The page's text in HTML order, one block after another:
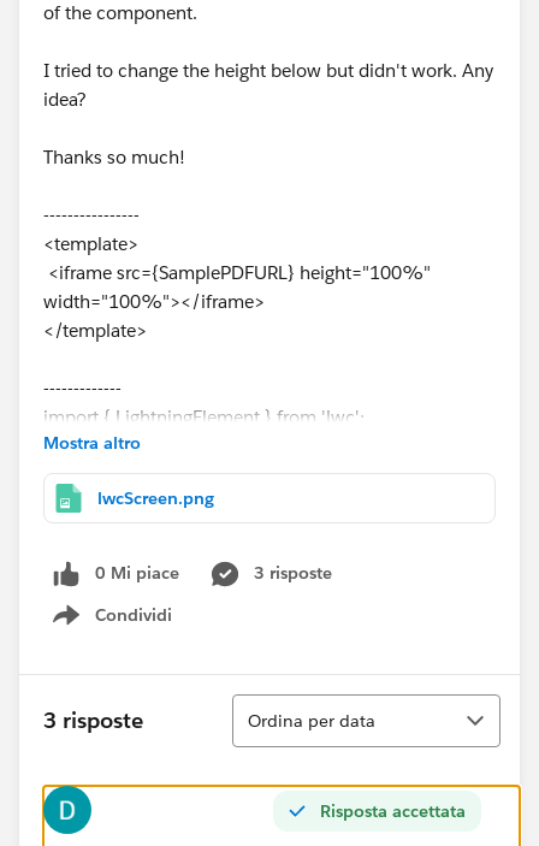
of the component.
I tried to change the height below but didn't work. Any
idea?
Thanks so much!
----------------
<template>
<iframe src={SamplePDFURL} height="100%"
width="100%"></iframe>
</template>
-------------
import { LightningElement } from 'lwc';
import FCSSManagerHelp from
'@salesforce/resourceUrl/FCSSManagerHelp';
export default class fcssManagerHelp extends
SamplePDFURL = FCSSManagerHelp;
Mostra altro
lwcScreen.png
0 Mi piace
3 risposte
Condividi
Show menu
3 risposte
Ordina
Ordina per data
Risposta accettata